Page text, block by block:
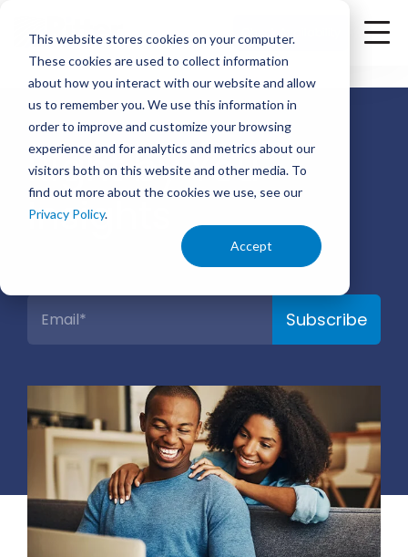
This website stores cookies on your computer.
These cookies are used to collect information
about how you interact with our website and allow
us to remember you. We use this information in
order to improve and customize your browsing
experience and for analytics and metrics about our
visitors both on this website and other media. To
find out more about the cookies we use, see our
Privacy Policy.
Accept
Check Availability
Right by You®
Insights